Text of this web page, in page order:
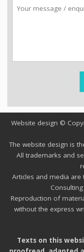
Website design ©
The website design is
All trademarks and
Articles and media
Reproduction of
without the express
Texts on this